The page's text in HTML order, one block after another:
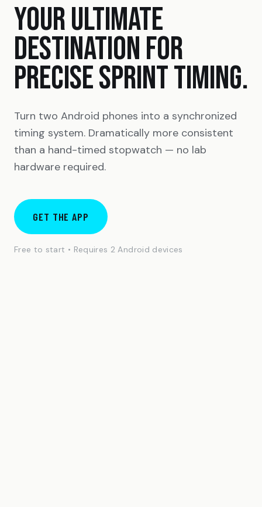
YOUR ULTIMATE
DESTINATION FOR
PRECISE SPRINT TIMING.
Turn two Android phones into a synchronized
timing system. Dramatically more consistent
than a hand-timed stopwatch — no lab
hardware required.
GET THE APP
Free to start • Requires 2 Android devices